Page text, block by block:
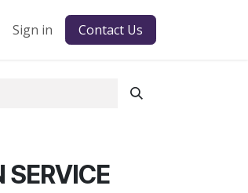
Sign in Contact Us